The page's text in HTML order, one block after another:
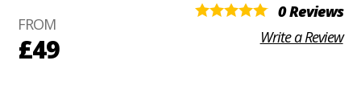
FROM
£49
0 Reviews
Write a Review